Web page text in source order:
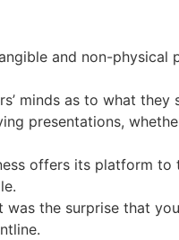
and non-
minds as to what
presentations,
offers its platform to
the surprise that